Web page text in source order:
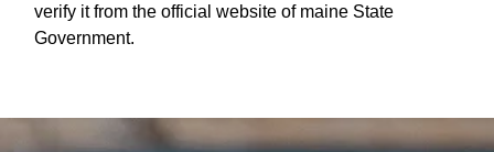
verify it from the official website of maine State
Government.